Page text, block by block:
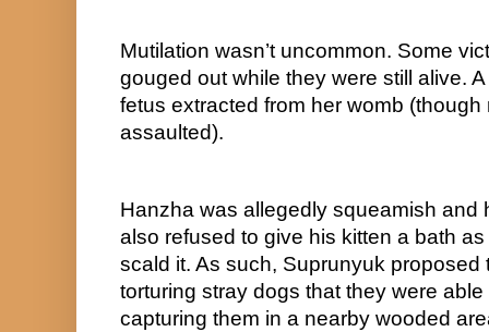
Mutilation wasn’t uncommon. Some
gouged out while they were still alive.
fetus extracted from her womb
assaulted).
Hanzha was allegedly squeamish and
also refused to give his kitten a bath
scald it. As such, Suprunyuk proposed
torturing stray dogs that they were
capturing them in a nearby wooded